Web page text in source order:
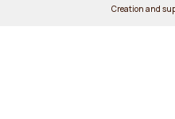
Creation and